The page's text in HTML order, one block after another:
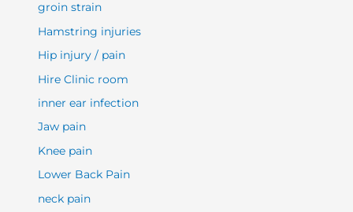
groin strain
Hamstring injuries
Hip injury / pain
Hire Clinic room
inner ear infection
Jaw pain
Knee pain
Lower Back Pain
neck pain